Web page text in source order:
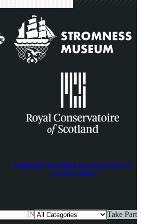
Highlands and Islands Enterprise Moving
Images Archive
IN Take Part